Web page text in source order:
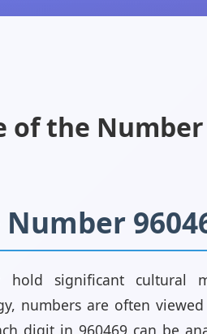
of the Number
significant cultural
numbers are often
digit in 960469 can be